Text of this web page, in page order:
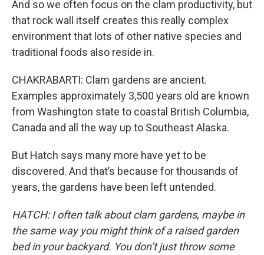
And so we often focus on the clam productivity, but
that rock wall itself creates this really complex
environment that lots of other native species and
traditional foods also reside in.
CHAKRABARTI: Clam gardens are ancient.
Examples approximately 3,500 years old are known
from Washington state to coastal British Columbia,
Canada and all the way up to Southeast Alaska.
But Hatch says many more have yet to be
discovered. And that’s because for thousands of
years, the gardens have been left untended.
HATCH: I often talk about clam gardens, maybe in
the same way you might think of a raised garden
bed in your backyard. You don’t just throw some